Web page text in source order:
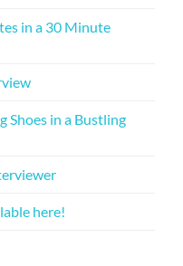
in a 30 Minute
Shoes in a Bustling
here!